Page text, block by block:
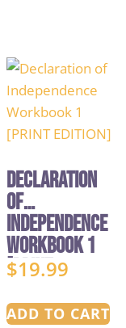
Declaration
of
Independence
Workbook 1
[PRINT
$19.99
ADD TO CART